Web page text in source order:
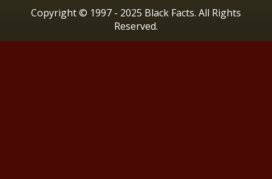
Copyright © 1997 - 2025 Black Facts. All Rights
Reserved.